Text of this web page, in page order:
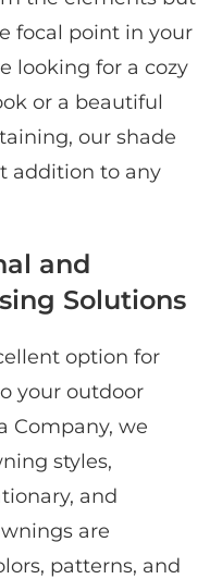
focal point in your
looking for a cozy
or a beautiful
our shade
addition to any
and
Solutions
option for
your outdoor
Company, we
styles,
and
are
patterns, and